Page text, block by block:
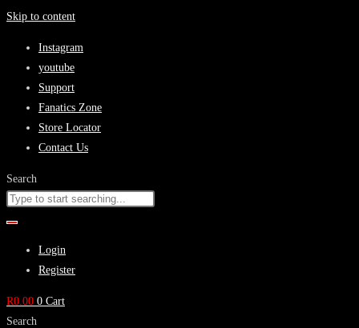
Skip to content
Instagram
youtube
Support
Fanatics Zone
Store Locator
Contact Us
Search
Login
Register
R0.00 0 Cart
Search